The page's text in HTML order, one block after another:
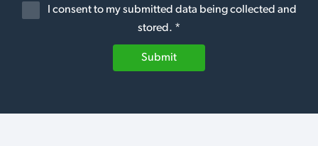
I consent to my submitted data being collected and
stored. *
Submit